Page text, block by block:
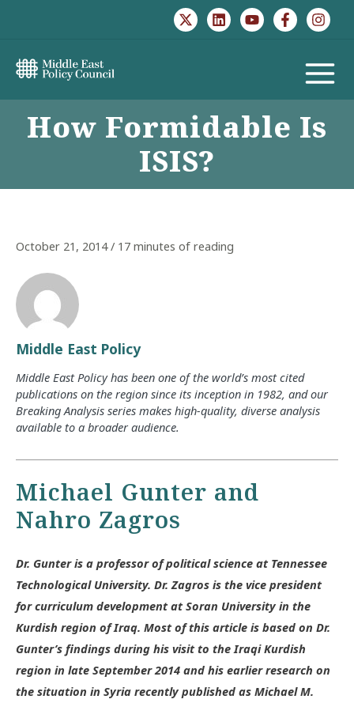
MAIN
MENU
How Formidable Is
ISIS?
October 21, 2014/ 17 minutes of reading
Middle East Policy
Middle East Policy has been one of the world’s most cited
publications on the region since its inception in 1982, and our
Breaking Analysis series makes high-quality, diverse analysis
available to a broader audience.
Michael Gunter and
Nahro Zagros
Dr. Gunter is a professor of political science at Tennessee
Technological University. Dr. Zagros is the vice president
for curriculum development at Soran University in the
Kurdish region of Iraq. Most of this article is based on Dr.
Gunter’s findings during his visit to the Iraqi Kurdish
region in late September 2014 and his earlier research on
the situation in Syria recently published as Michael M.